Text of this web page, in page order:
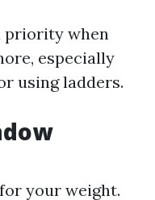
priority when
especially
using ladders.
your weight.